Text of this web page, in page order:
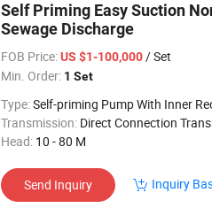
Self Priming Easy Suction
Sewage Discharge
FOB Price:US $1-100,000/ Set
Min. Order: 1 Set
Type:Self-priming Pump With Inner
Transmission: Direct Connection
Head: 10 - 80 M
Send Inquiry Inquiry